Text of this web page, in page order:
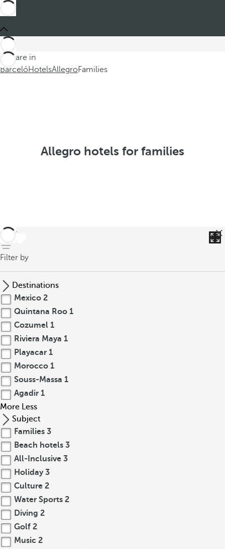
You are in
BarcelóHotelsAllegroFamilies
Allegro hotels for families
back
Filter by
Destinations
Mexico 2
Quintana Roo 1
Cozumel 1
Riviera Maya 1
Playacar 1
Morocco 1
Souss-Massa 1
Agadir 1
More Less
Subject
Families 3
Beach hotels 3
All-Inclusive 3
Holiday 3
Culture 2
Water Sports 2
Diving 2
Golf 2
Music 2